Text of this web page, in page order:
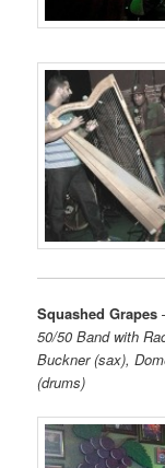
Squashed Grapes
50/50 Band with
Buckner (sax),
(drums)